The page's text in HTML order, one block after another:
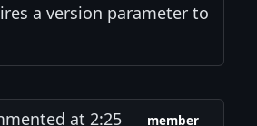
a version parameter to
at 2:25 member